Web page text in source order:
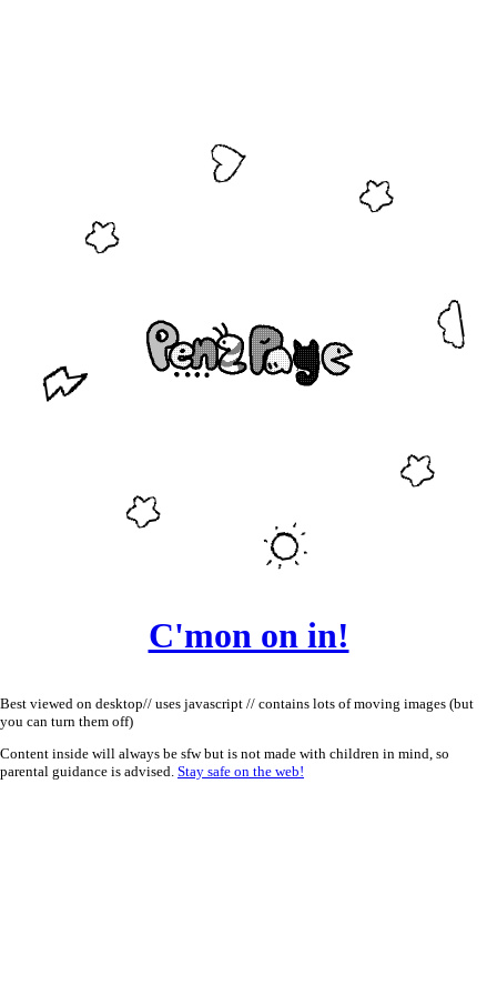
C'mon on in!
Best viewed on desktop// uses javascript // contains lots of moving images (but
you can turn them off)
Content inside will always be sfw but is not made with children in mind, so
parental guidance is advised. Stay safe on the web!